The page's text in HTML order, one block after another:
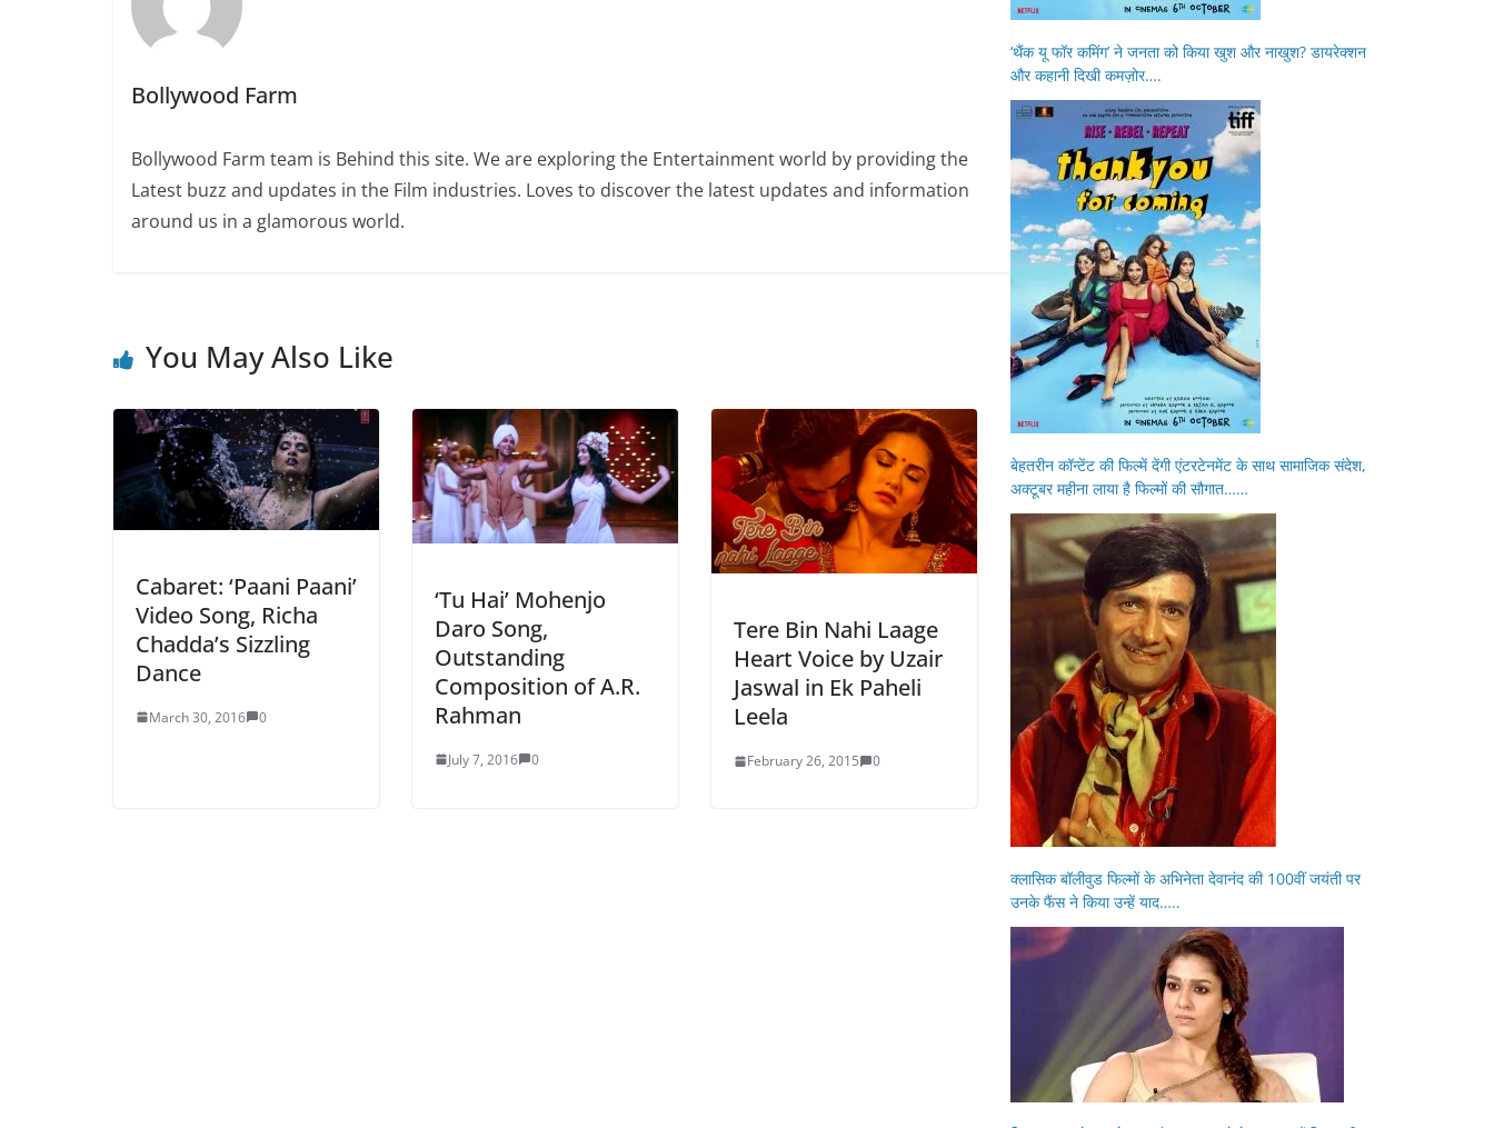
Bollywood Farm
Bollywood Farm team is Behind this site. We are exploring the Entertainment world by providing the
Latest buzz and updates in the Film industries. Loves to discover the latest updates and information
around us in a glamorous world.
You May Also Like
Cabaret: ‘Paani Paani’
Video Song, Richa
Chadda’s Sizzling
Dance
March 30, 2016 0
‘Tu Hai’ Mohenjo
Daro Song,
Outstanding
Composition of A.R.
Rahman
July 7, 2016 0
Tere Bin Nahi Laage
Heart Voice by Uzair
Jaswal in Ek Paheli
Leela
February 26, 2015 0
‘थैंक यू फॉर कमिंग’ ने जनता को किया खुश और नाखुश? डायरेक्शन
और कहानी दिखी कमज़ोर….
बेहतरीन कॉन्टेंट की फिल्में देंगी एंटरटेनमेंट के साथ सामाजिक संदेश,
अक्टूबर महीना लाया है फिल्मों की सौगात……
क्लासिक बॉलीवुड फिल्मों के अभिनेता देवानंद की 100वीं जयंती पर
उनके फैंस ने किया उन्हें याद…..